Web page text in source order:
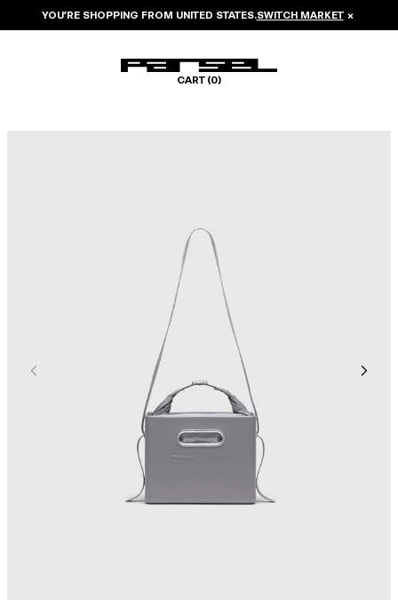
YOU’RE SHOPPING FROM UNITED STATES.SWITCH MARKET ×
CART (0)